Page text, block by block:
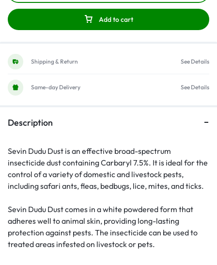
Add to cart
Shipping & Return See Details
Same-day Delivery See Details
Description
Sevin Dudu Dust is an effective broad-spectrum
insecticide dust containing Carbaryl 7.5%. It is ideal for the
control of a variety of domestic and livestock pests,
including safari ants, fleas, bedbugs, lice, mites, and ticks.
Sevin Dudu Dust comes in a white powdered form that
adheres well to animal skin, providing long-lasting
protection against pests. The insecticide can be used to
treated areas infested on livestock or pets.